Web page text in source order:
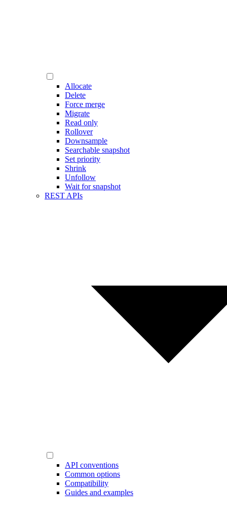
Allocate
Delete
Force merge
Migrate
Read only
Rollover
Downsample
Searchable snapshot
Set priority
Shrink
Unfollow
Wait for snapshot
REST APIs
API conventions
Common options
Compatibility
Guides and examples